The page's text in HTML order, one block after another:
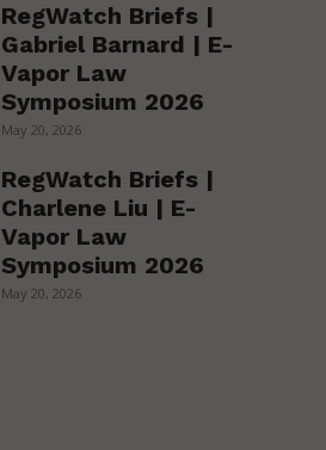
RegWatch Briefs |
Gabriel Barnard | E-
Vapor Law
Symposium 2026
May 20, 2026
RegWatch Briefs |
Charlene Liu | E-
Vapor Law
Symposium 2026
May 20, 2026